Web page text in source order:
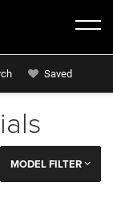
Saved
MODEL FILTER